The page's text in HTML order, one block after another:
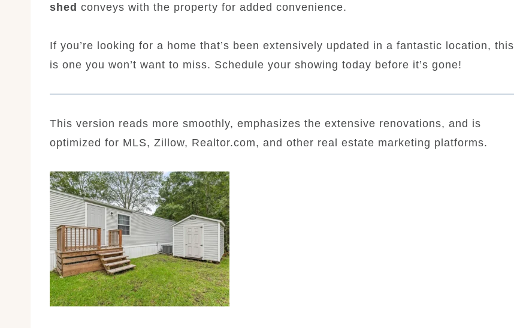
shed conveys with the property for added convenience.
If you’re looking for a home that’s been extensively updated in a fantastic location, this
is one you won’t want to miss. Schedule your showing today before it’s gone!
This version reads more smoothly, emphasizes the extensive renovations, and is
optimized for MLS, Zillow, Realtor.com, and other real estate marketing platforms.